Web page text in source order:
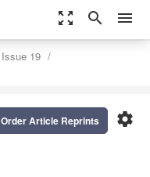
zoom_out_map search menu
Issue 19
settings
Order Article Reprints